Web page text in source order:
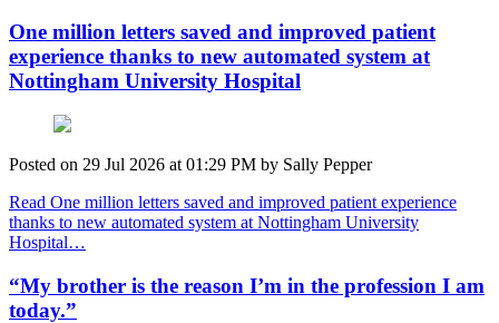
One million letters saved and improved patient
experience thanks to new automated system at
Nottingham University Hospital
Posted on 29 Jul 2026 at 01:29 PM by Sally Pepper
Read One million letters saved and improved patient experience
thanks to new automated system at Nottingham University
Hospital…
“My brother is the reason I’m in the profession I am
today.”